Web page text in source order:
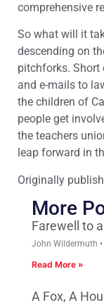
comprehensive
So what will it
descending on
pitchforks.
and e-mails to
the children of
people get
the teachers
leap forward in
Originally
More
Farewell to
John Wildermuth
Read More »
A Fox, A